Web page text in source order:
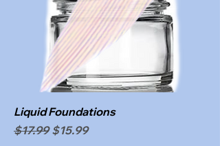
Liquid Foundations
Regular Price
$17.99 Sale Price
$15.99